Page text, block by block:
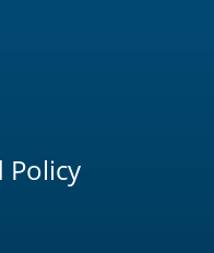
Policy